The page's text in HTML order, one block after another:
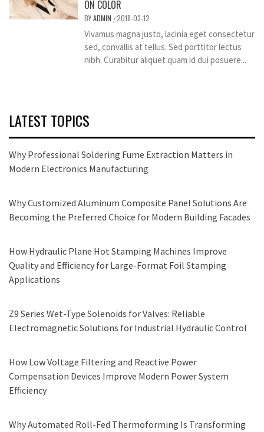
ON COLOR
BYADMIN /2018-03-12
Vivamus magna justo, lacinia eget consectetur
sed, convallis at tellus. Sed porttitor lectus
nibh. Curabitur aliquet quam id dui posuere...
LATEST TOPICS
Why Professional Soldering Fume Extraction Matters in
Modern Electronics Manufacturing
Why Customized Aluminum Composite Panel Solutions Are
Becoming the Preferred Choice for Modern Building Facades
How Hydraulic Plane Hot Stamping Machines Improve
Quality and Efficiency for Large-Format Foil Stamping
Applications
Z9 Series Wet-Type Solenoids for Valves: Reliable
Electromagnetic Solutions for Industrial Hydraulic Control
How Low Voltage Filtering and Reactive Power
Compensation Devices Improve Modern Power System
Efficiency
Why Automated Roll-Fed Thermoforming Is Transforming